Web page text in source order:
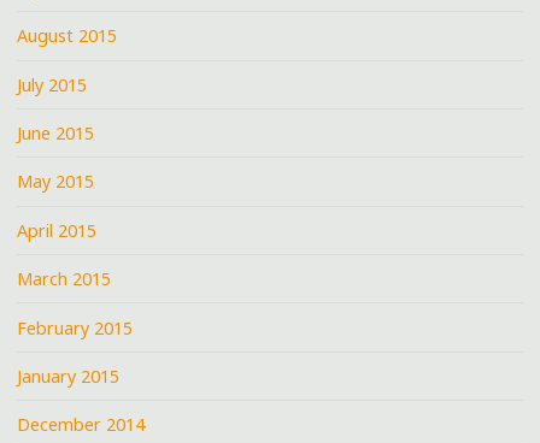
August 2015
July 2015
June 2015
May 2015
April 2015
March 2015
February 2015
January 2015
December 2014